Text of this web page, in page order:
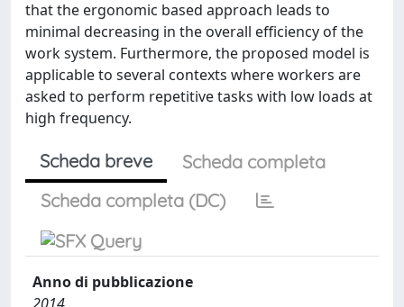
that the ergonomic based approach leads to
minimal decreasing in the overall efficiency of the
work system. Furthermore, the proposed model is
applicable to several contexts where workers are
asked to perform repetitive tasks with low loads at
high frequency.
Scheda breve
Scheda completa
Scheda completa (DC)
Anno di pubblicazione